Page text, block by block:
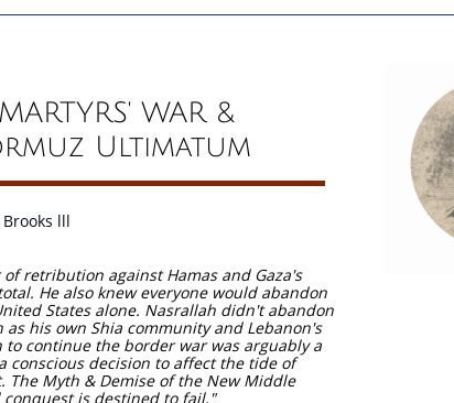
lll
WAR &
Ultimatum
retribution against Hamas and Gaza's
He also knew everyone would abandon
States alone. Nasrallah didn't abandon
his own Shia community and Lebanon's
continue the border war was arguably a
conscious decision to affect the tide of
Myth & Demise of the New Middle
is destined to fail."